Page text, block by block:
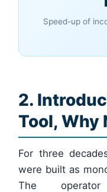
Speed-up of
2.
Tool, Why
For three
were built as
The operator